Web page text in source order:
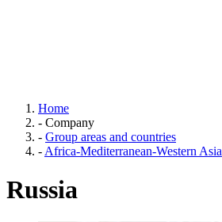
Home
- Company
- Group areas and countries
- Africa-Mediterranean-Western Asia
Russia